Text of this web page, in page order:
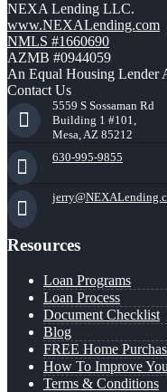
NEXA Lending LLC.
www.NEXALending.com
NMLS #1660690
AZMB #0944059
An Equal Housing Lender
Contact Us
5559 S Sossaman Rd
Building 1 #101,
Mesa, AZ 85212
630-995-9855
Resources
Loan Programs
Loan Process
Document Checklist
Blog
FREE Home
How To Improve
Terms & Conditions